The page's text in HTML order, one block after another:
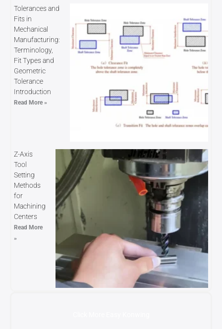
Tolerances and
Fits in
Mechanical
Manufacturing:
Terminology,
Fit Types and
Geometric
Tolerance
Introduction
Read More »
Z-Axis
Tool
Setting
Methods
for
Machining
Centers
Read More
»